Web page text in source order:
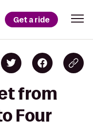
Get a ride
from
Four